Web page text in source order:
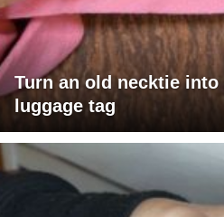
Turn an old necktie into
luggage tag